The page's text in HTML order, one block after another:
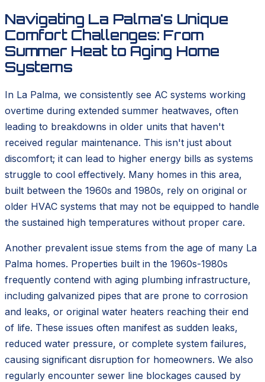
Navigating La Palma's Unique
Comfort Challenges: From
Summer Heat to Aging Home
Systems
In La Palma, we consistently see AC systems working
overtime during extended summer heatwaves, often
leading to breakdowns in older units that haven't
received regular maintenance. This isn't just about
discomfort; it can lead to higher energy bills as systems
struggle to cool effectively. Many homes in this area,
built between the 1960s and 1980s, rely on original or
older HVAC systems that may not be equipped to handle
the sustained high temperatures without proper care.
Another prevalent issue stems from the age of many La
Palma homes. Properties built in the 1960s-1980s
frequently contend with aging plumbing infrastructure,
including galvanized pipes that are prone to corrosion
and leaks, or original water heaters reaching their end
of life. These issues often manifest as sudden leaks,
reduced water pressure, or complete system failures,
causing significant disruption for homeowners. We also
regularly encounter sewer line blockages caused by